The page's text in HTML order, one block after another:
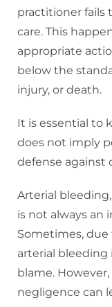
practitioner fails
care. This
appropriate
below the
injury, or death.
It is essential to
does not imply
defense against
Arterial
is not always an
Sometimes,
arterial bleeding
blame. However,
negligence can